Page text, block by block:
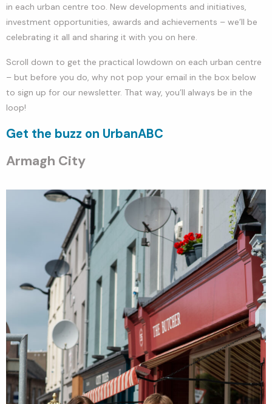
in each urban centre too. New developments and initiatives,
investment opportunities, awards and achievements – we’ll be
celebrating it all and sharing it with you on here.
Scroll down to get the practical lowdown on each urban centre
– but before you do, why not pop your email in the box below
to sign up for our newsletter. That way, you’ll always be in the
loop!
Get the buzz on UrbanABC
Armagh City